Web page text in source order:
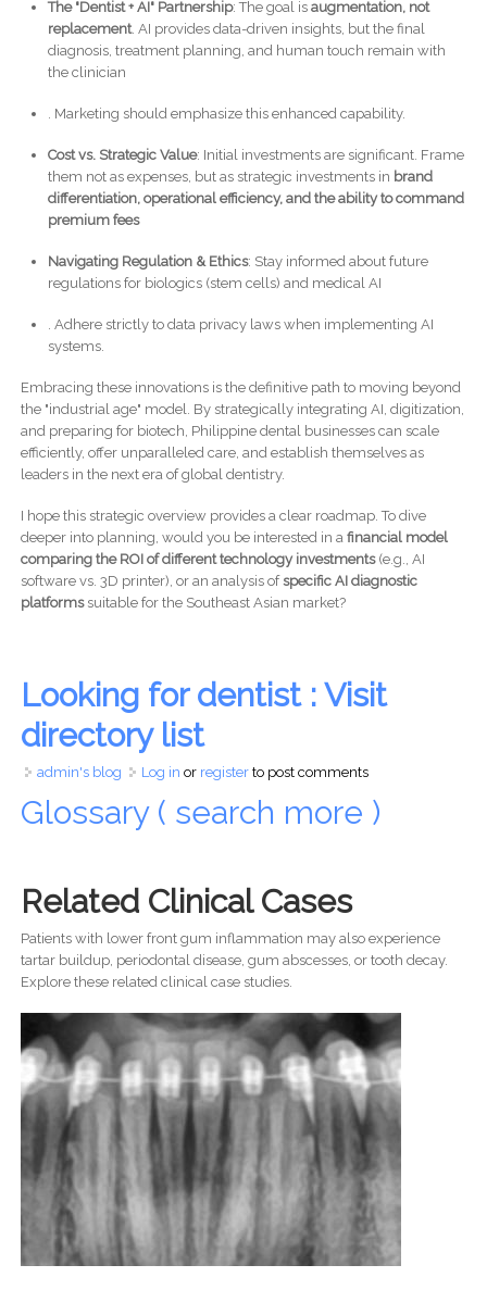
The "Dentist + AI" Partnership: The goal is augmentation, not
replacement. AI provides data-driven insights, but the final
diagnosis, treatment planning, and human touch remain with
the clinician
. Marketing should emphasize this enhanced capability.
Cost vs. Strategic Value: Initial investments are significant. Frame
them not as expenses, but as strategic investments in brand
differentiation, operational efficiency, and the ability to command
premium fees
Navigating Regulation & Ethics: Stay informed about future
regulations for biologics (stem cells) and medical AI
. Adhere strictly to data privacy laws when implementing AI
systems.
Embracing these innovations is the definitive path to moving beyond
the "industrial age" model. By strategically integrating AI, digitization,
and preparing for biotech, Philippine dental businesses can scale
efficiently, offer unparalleled care, and establish themselves as
leaders in the next era of global dentistry.
I hope this strategic overview provides a clear roadmap. To dive
deeper into planning, would you be interested in a financial model
comparing the ROI of different technology investments(e.g., AI
software vs. 3D printer), or an analysis ofspecific AI diagnostic
platformssuitable for the Southeast Asian market?
Looking for dentist : Visit
directory list
admin's blog Log in or registerto post comments
Glossary ( search more )
Related Clinical Cases
Patients with lower front gum inflammation may also experience
tartar buildup, periodontal disease, gum abscesses, or tooth decay.
Explore these related clinical case studies.